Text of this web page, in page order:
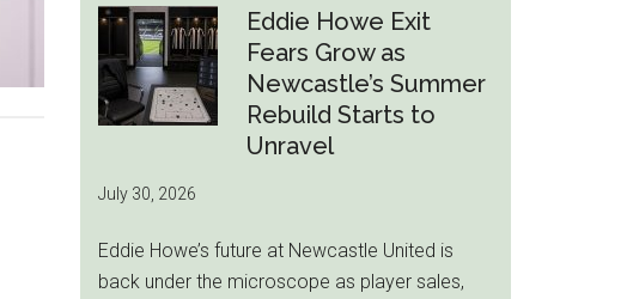
Kills
Draymond
Green-
to-
76ers
Move
Eddie Howe Exit
Fears Grow as
Newcastle’s Summer
Rebuild Starts to
Unravel
July 30, 2026
Eddie Howe’s future at Newcastle United is
back under the microscope as player sales,